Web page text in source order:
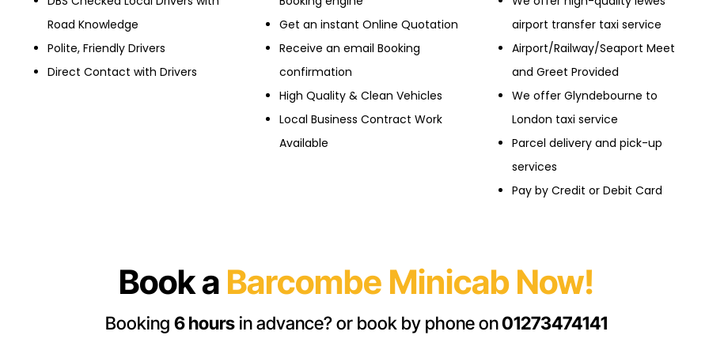
Road Knowledge
Polite, Friendly Drivers
Direct Contact with Drivers
Get an instant Online Quotation
Receive an email Booking
confirmation
High Quality & Clean Vehicles
Local Business Contract Work
Available
airport transfer taxi service
Airport/Railway/Seaport Meet
and Greet Provided
We offer Glyndebourne to
London taxi service
Parcel delivery and pick-up
services
Pay by Credit or Debit Card
Book a Barcombe Minicab Now!
Booking 6 hoursin advance? or book by phone on01273474141